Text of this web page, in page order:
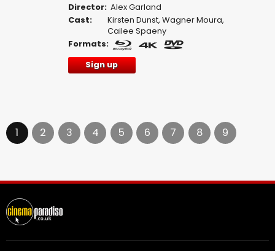
Director: Alex Garland
Cast:
Kirsten Dunst,Wagner Moura,
Cailee Spaeny
Formats:
Sign up
1 2 3 4 5 6 7 8 9